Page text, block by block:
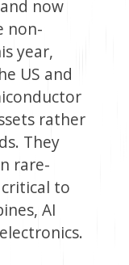
now
non-
year,
US and
rather
They
rare-
to
AI